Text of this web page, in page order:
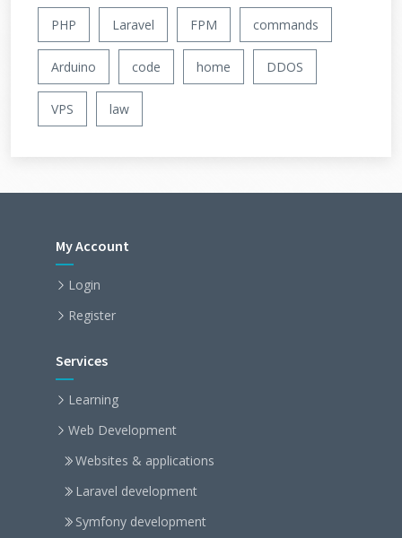
PHP Laravel FPM commands
Arduino code home DDOS
VPS law
My Account
Login
Register
Services
Learning
Web Development
Websites & applications
Laravel development
Symfony development